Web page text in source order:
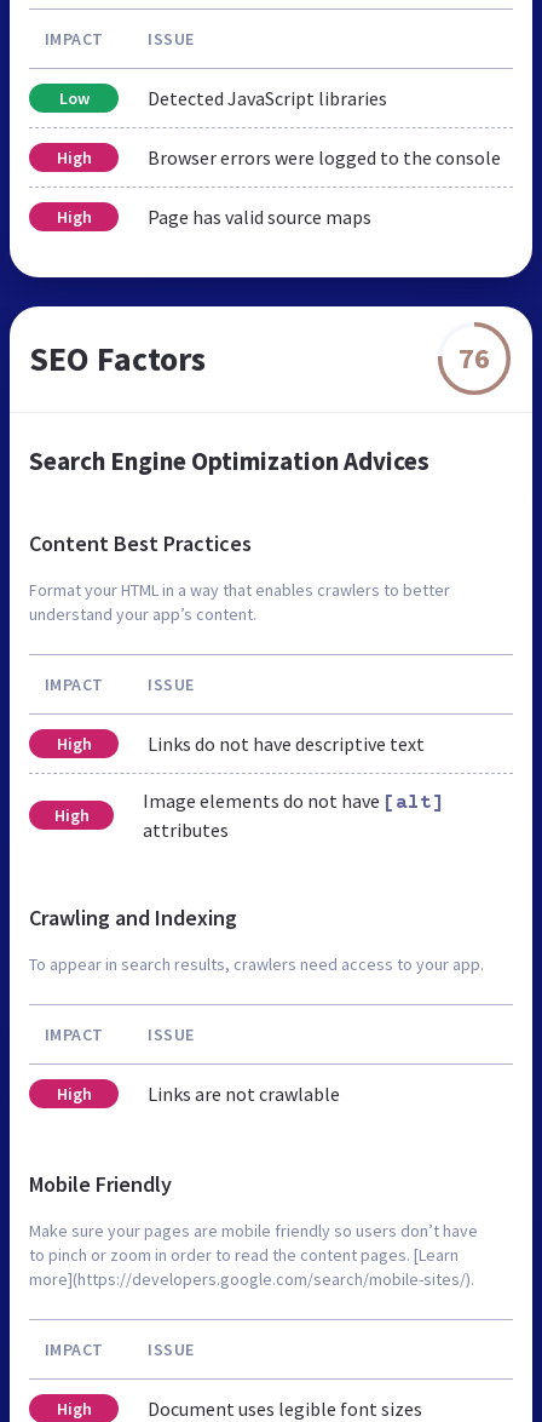
IMPACT ISSUE
Low Detected JavaScript libraries
High Browser errors were logged to the console
High Page has valid source maps
SEO Factors 76
Search Engine Optimization Advices
Content Best Practices
Format your HTML in a way that enables crawlers to better
understand your app’s content.
IMPACT ISSUE
High Links do not have descriptive text
High
Image elements do not have [alt]
attributes
Crawling and Indexing
To appear in search results, crawlers need access to your app.
IMPACT ISSUE
High Links are not crawlable
Mobile Friendly
Make sure your pages are mobile friendly so users don’t have
to pinch or zoom in order to read the content pages. [Learn
more](https://developers.google.com/search/mobile-sites/).
IMPACT ISSUE
High Document uses legible font sizes